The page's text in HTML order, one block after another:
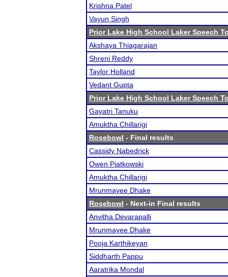
Krishna Patel
Vayun Singh
Prior Lake High School Laker Speech
Akshaya Thiagarajan
Shreni Reddy
Taylor Holland
Vedant Gupta
Prior Lake High School Laker Speech
Gayatri Tanuku
Amuktha Chillarigi
Rosebowl - Final results
Cassidy Nabedrick
Owen Piatkowski
Amuktha Chillarigi
Mrunmayee Dhake
Rosebowl - Next-in Final results
Anvitha Devarapalli
Mrunmayee Dhake
Pooja Karthikeyan
Siddharth Pappu
Aaratrika Mondal